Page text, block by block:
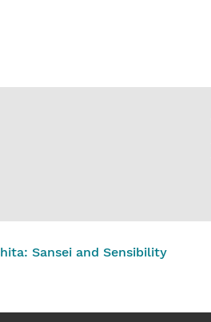
Sansei and Sensibility